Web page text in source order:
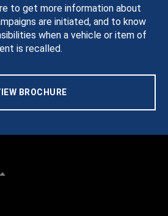
to get more information about
are initiated, and to know
when a vehicle or item of
is recalled.
BROCHURE